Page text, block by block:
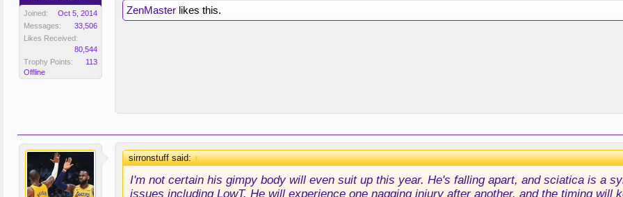
Joined:
Oct 5, 2014
Messages:
33,506
Likes Received:
80,544
Trophy Points:
113
Offline
ZenMaster likes this.
sirronstuff said:↑
I'm not certain his gimpy body will even suit up this year. He's falling apart, and sciatica is a
issues including LowT. He will experience one nagging injury after another, and the timing will